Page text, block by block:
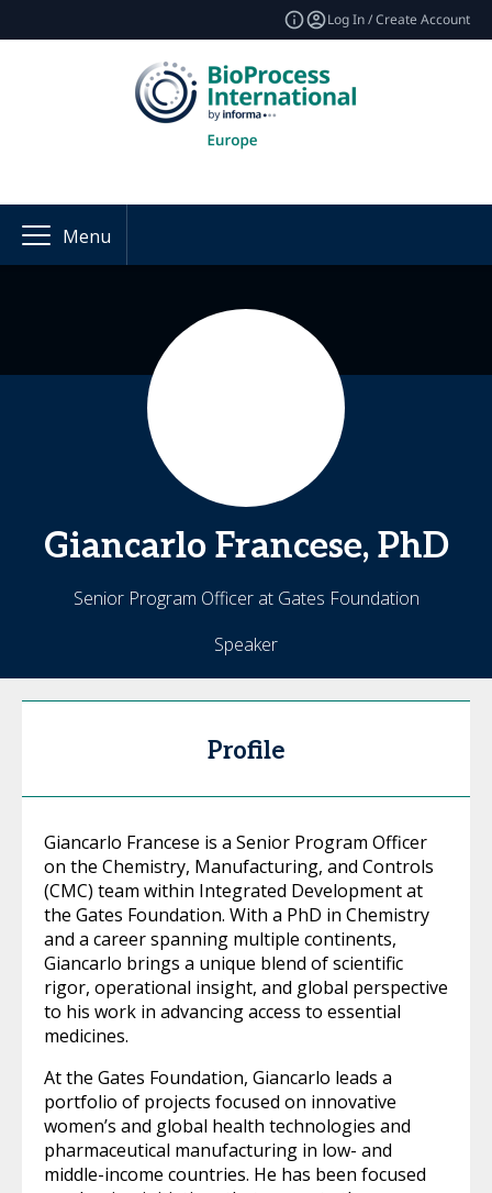
Log In / Create Account
Menu
Giancarlo Francese, PhD
Senior Program Officer at Gates Foundation
Speaker
Profile
Giancarlo Francese is a Senior Program Officer
on the Chemistry, Manufacturing, and Controls
(CMC) team within Integrated Development at
the Gates Foundation. With a PhD in Chemistry
and a career spanning multiple continents,
Giancarlo brings a unique blend of scientific
rigor, operational insight, and global perspective
to his work in advancing access to essential
medicines.
At the Gates Foundation, Giancarlo leads a
portfolio of projects focused on innovative
women’s and global health technologies and
pharmaceutical manufacturing in low- and
middle-income countries. He has been focused